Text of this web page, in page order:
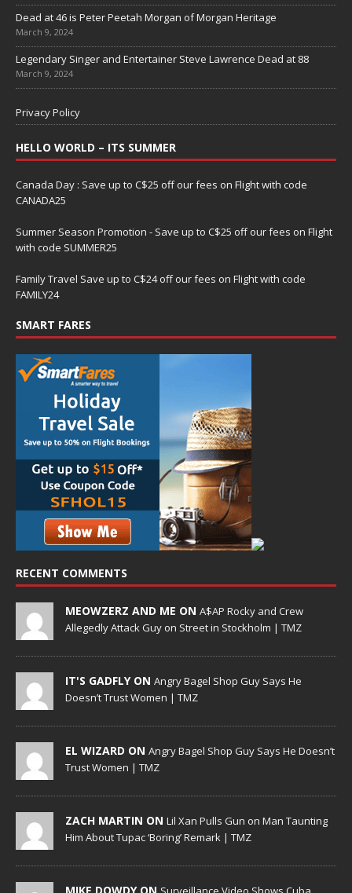
Dead at 46 is Peter Peetah Morgan of Morgan Heritage
March 9, 2024
Legendary Singer and Entertainer Steve Lawrence Dead at 88
March 9, 2024
Privacy Policy
HELLO WORLD – ITS SUMMER
Canada Day : Save up to C$25 off our fees on Flight with code
CANADA25
Summer Season Promotion - Save up to C$25 off our fees on Flight
with code SUMMER25
Family Travel Save up to C$24 off our fees on Flight with code
FAMILY24
SMART FARES
RECENT COMMENTS
MEOWZERZ AND ME ON A$AP Rocky and Crew
Allegedly Attack Guy on Street in Stockholm | TMZ
IT'S GADFLY ON Angry Bagel Shop Guy Says He
Doesn’t Trust Women | TMZ
EL WIZARD ON Angry Bagel Shop Guy Says He Doesn’t
Trust Women | TMZ
ZACH MARTIN ON Lil Xan Pulls Gun on Man Taunting
Him About Tupac ‘Boring’ Remark | TMZ